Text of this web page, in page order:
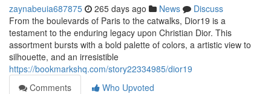
zaynabeuia687875 265 days ago News
Discuss
From the boulevards of Paris to the catwalks, Dior19 is a
testament to the enduring legacy upon Christian Dior. This
assortment bursts with a bold palette of colors, a artistic view to
silhouette, and an irresistible
https://bookmarkshq.com/story22334985/dior19
Comments
Who Upvoted